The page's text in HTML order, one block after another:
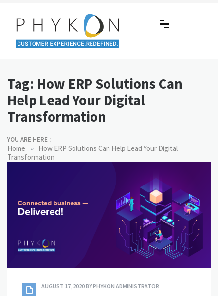
content
Outsourcing | OMS | Customer
Support
Tag: How ERP Solutions Can
Help Lead Your Digital
Transformation
YOU ARE HERE :
Home » How ERP Solutions Can Help Lead Your Digital
Transformation
AUGUST 17, 2020BYPHYKON ADMINISTRATOR